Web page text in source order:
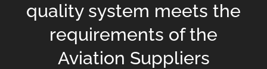
quality system meets the
requirements of the
Aviation Suppliers